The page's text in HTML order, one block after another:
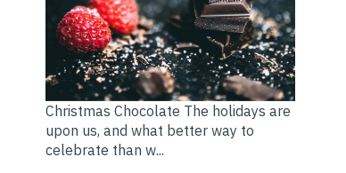
Christmas Chocolate The holidays are
upon us, and what better way to
celebrate than w...